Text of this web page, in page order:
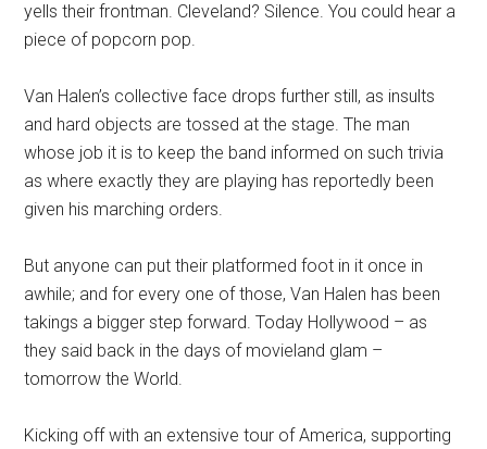
yells their frontman. Cleveland? Silence. You could hear a
piece of popcorn pop.
Van Halen’s collective face drops further still, as insults
and hard objects are tossed at the stage. The man
whose job it is to keep the band informed on such trivia
as where exactly they are playing has reportedly been
given his marching orders.
But anyone can put their platformed foot in it once in
awhile; and for every one of those, Van Halen has been
takings a bigger step forward. Today Hollywood – as
they said back in the days of movieland glam –
tomorrow the World.
Kicking off with an extensive tour of America, supporting